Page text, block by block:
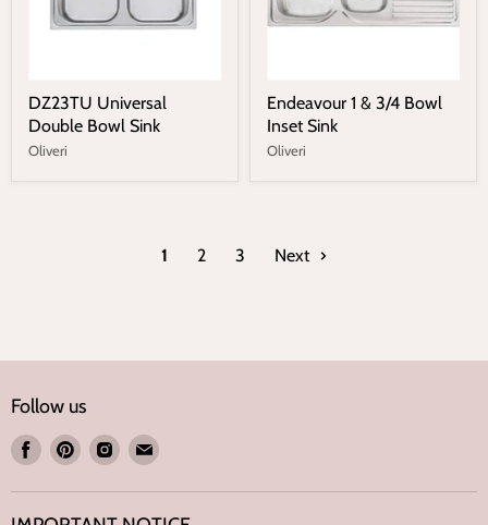
DZ23TU Universal
Double Bowl Sink
Oliveri
Endeavour 1 & 3/4 Bowl
Inset Sink
Oliveri
1 2 3 Next
Follow us
Find Find Find Find